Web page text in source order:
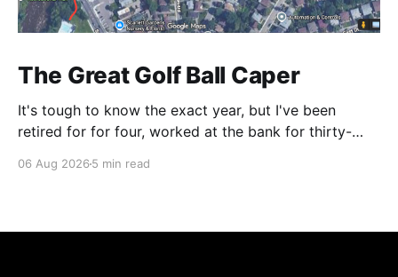
The Great Golf Ball Caper
It's tough to know the exact year, but I've been
retired for for four, worked at the bank for thirty-
story so I make it right around 1986. CP's West
06 Aug 2026 5 min read